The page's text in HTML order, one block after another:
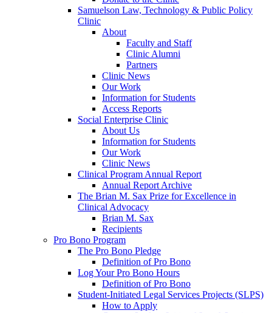
Samuelson Law, Technology & Public Policy
Clinic
About
Faculty and Staff
Clinic Alumni
Partners
Clinic News
Our Work
Information for Students
Access Reports
Social Enterprise Clinic
About Us
Information for Students
Our Work
Clinic News
Clinical Program Annual Report
Annual Report Archive
The Brian M. Sax Prize for Excellence in
Clinical Advocacy
Brian M. Sax
Recipients
Pro Bono Program
The Pro Bono Pledge
Definition of Pro Bono
Log Your Pro Bono Hours
Definition of Pro Bono
Student-Initiated Legal Services Projects (SLPS)
How to Apply